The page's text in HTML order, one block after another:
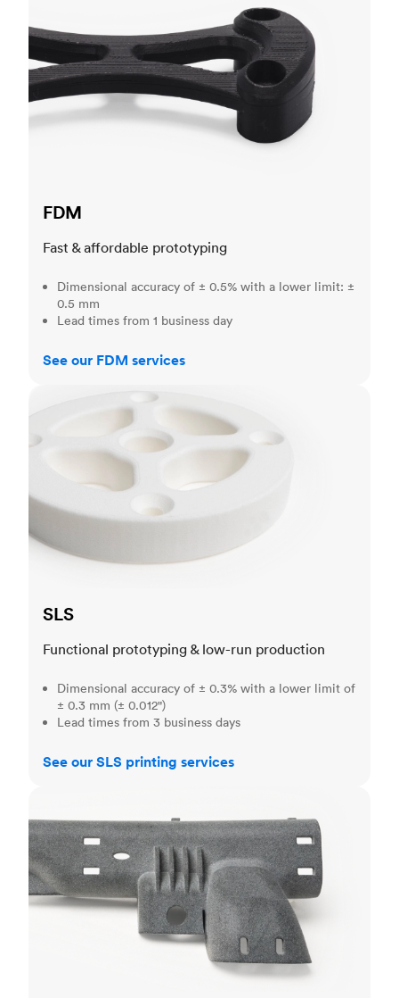
FDM
Fast & affordable prototyping
Dimensional accuracy of ± 0.5% with a lower limit: ±
0.5 mm
Lead times from 1 business day
See our FDM services
SLS
Functional prototyping & low-run production
Dimensional accuracy of ± 0.3% with a lower limit of
± 0.3 mm (± 0.012")
Lead times from 3 business days
See our SLS printing services